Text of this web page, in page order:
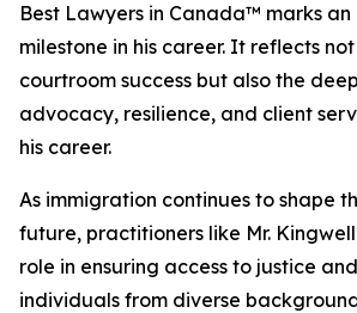
Best Lawyers in Canada™ marks
milestone in his career. It reflects
courtroom success but also the
advocacy, resilience, and client
his career.
As immigration continues to shape
future, practitioners like Mr.
role in ensuring access to justice
individuals from diverse